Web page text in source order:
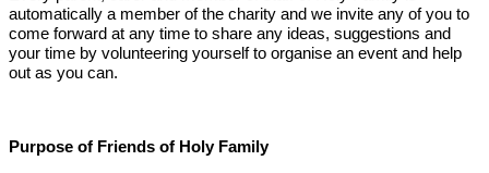
automatically a member of the charity and we invite any of you to
come forward at any time to share any ideas, suggestions and
your time by volunteering yourself to organise an event and help
out as you can.
Purpose of Friends of Holy Family